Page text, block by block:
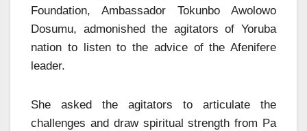
Foundation, Ambassador Tokunbo Awolowo
Dosumu, admonished the agitators of Yoruba
nation to listen to the advice of the Afenifere
leader.
She asked the agitators to articulate the
challenges and draw spiritual strength from Pa